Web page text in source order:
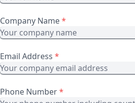
Company Name*
Email Address *
Phone Number*